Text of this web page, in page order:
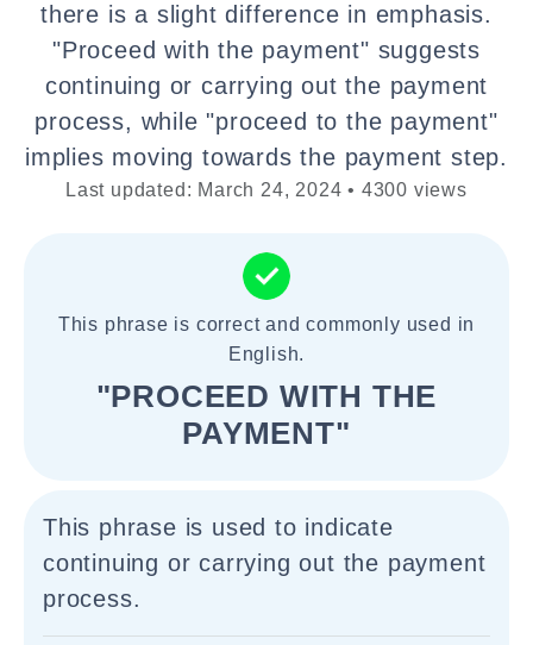
there is a slight difference in emphasis.
"Proceed with the payment" suggests
continuing or carrying out the payment
process, while "proceed to the payment"
implies moving towards the payment step.
Last updated: March 24, 2024 • 4300 views
This phrase is correct and commonly used in
English.
"PROCEED WITH THE
PAYMENT"
This phrase is used to indicate
continuing or carrying out the payment
process.